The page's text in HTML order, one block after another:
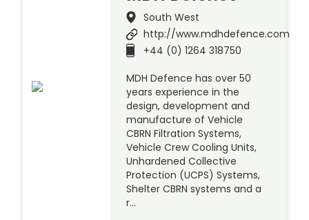
South West
http://www.mdhdefence.com
+44 (0) 1264 318750
MDH Defence has over 50
years experience in the
design, development and
manufacture of Vehicle
CBRN Filtration Systems,
Vehicle Crew Cooling Units,
Unhardened Collective
Protection (UCPS) Systems,
Shelter CBRN systems and a
r…